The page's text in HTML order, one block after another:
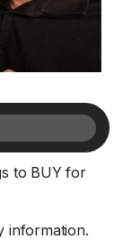
to BUY for
information.